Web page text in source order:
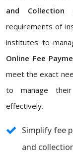
and Collection
requirements of
institutes to
Online Fee
meet the exact
to manage
effectively.
Simplify fee
and